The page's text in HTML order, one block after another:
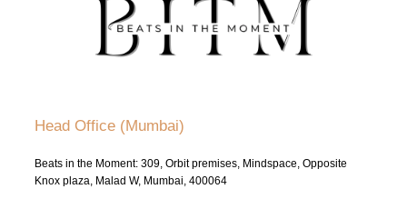
Head Office (Mumbai)
Beats in the Moment: 309, Orbit premises, Mindspace, Opposite
Knox plaza, Malad W, Mumbai, 400064